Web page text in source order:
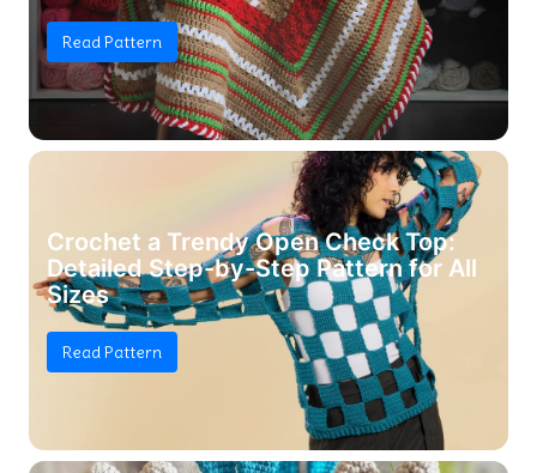
Read Pattern
Crochet a Trendy Open Check Top:
Detailed Step-by-Step Pattern for All
Sizes
Read Pattern